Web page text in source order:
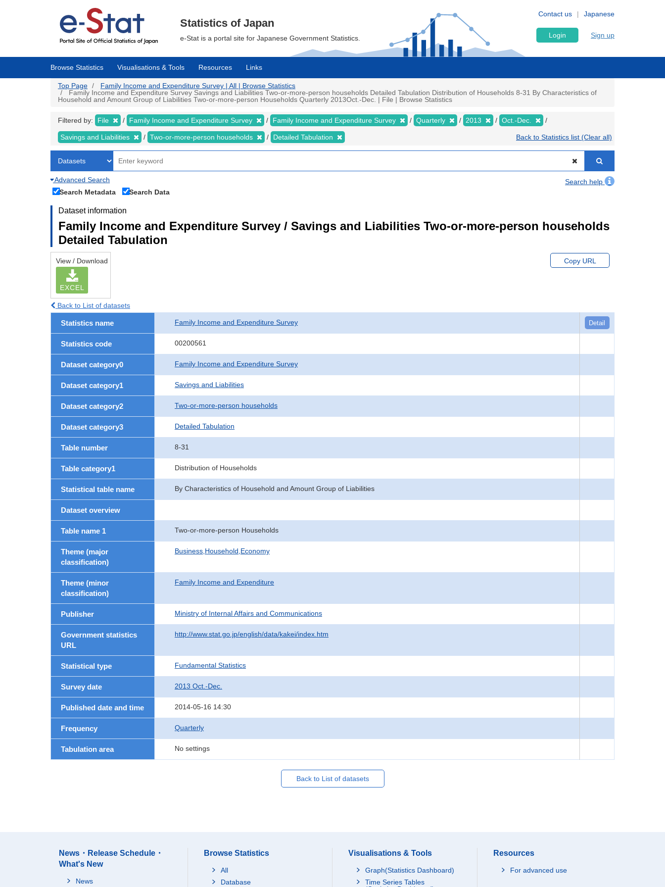
Japanese
Contact us
Statistics of Japan
e-Stat is a portal site for Japanese Government Statistics. Login Sign up
Browse Statistics Visualisations & Tools Resources Links
Top Page
Family Income and Expenditure Survey | All | Browse Statistics
Family Income and Expenditure Survey Savings and Liabilities Two-or-more-person households Detailed Tabulation Distribution of Households 8-31 By Characteristics of
Household and Amount Group of Liabilities Two-or-more-person Households Quarterly 2013Oct.-Dec. | File | Browse Statistics
Filtered by: File Family Income and Expenditure Survey Family Income and Expenditure Survey Quarterly 2013 Oct.-Dec.
Savings and Liabilities Two-or-more-person households Detailed Tabulation Back to Statistics list (Clear all)
Advanced Search
Search help
Search Metadata
Search Data
Dataset information
Family Income and Expenditure Survey / Savings and Liabilities Two-or-more-person households
Detailed Tabulation
View / Download
EXCEL
Copy URL
Back to List of datasets
Statistics name Family Income and Expenditure Survey Detail
Statistics code 00200561
Dataset category0 Family Income and Expenditure Survey
Dataset category1 Savings and Liabilities
Dataset category2 Two-or-more-person households
Dataset category3 Detailed Tabulation
Table number 8-31
Table category1 Distribution of Households
Statistical table name By Characteristics of Household and Amount Group of Liabilities
Dataset overview
Table name 1 Two-or-more-person Households
Theme (major
classification)
Business,Household,Economy
Theme (minor
classification)
Family Income and Expenditure
Publisher Ministry of Internal Affairs and Communications
Government statistics
URL
http://www.stat.go.jp/english/data/kakei/index.htm
Statistical type Fundamental Statistics
Survey date 2013 Oct.-Dec.
Published date and time 2014-05-16 14:30
Frequency Quarterly
Tabulation area No settings
Back to List of datasets
News・Release Schedule・
What's New
News
Browse Statistics
All
Database
Visualisations & Tools
Graph(Statistics Dashboard)
Time Series Tables
Resources
For advanced use